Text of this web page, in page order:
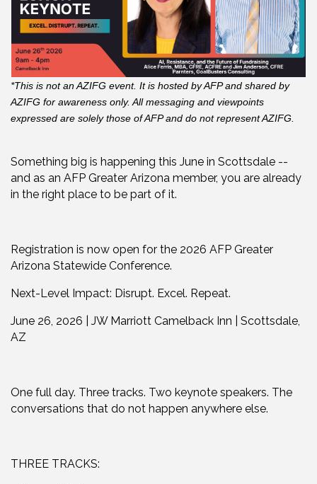
*This is not an AZIFG event. It is hosted by AFP and shared by
AZIFG for awareness only. All messaging and viewpoints
expressed are solely those of AFP and do not represent AZIFG.
Something big is happening this June in Scottsdale --
and as an AFP Greater Arizona member, you are already
in the right place to be part of it.
Registration is now open for the 2026 AFP Greater
Arizona Statewide Conference.
Next-Level Impact: Disrupt. Excel. Repeat.
June 26, 2026 | JW Marriott Camelback Inn | Scottsdale,
AZ
One full day. Three tracks. Two keynote speakers. The
conversations that do not happen anywhere else.
THREE TRACKS: